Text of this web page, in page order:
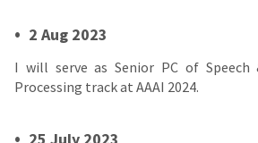
• 2 Aug 2023
I will serve as Senior PC of Speech
Processing track at AAAI 2024.
•